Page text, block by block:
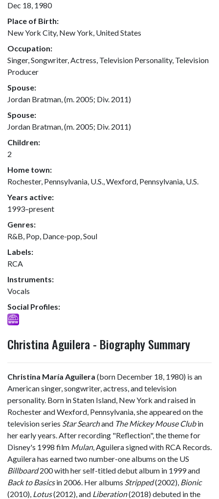
Dec 18, 1980
Place of Birth:
New York City, New York, United States
Occupation:
Singer, Songwriter, Actress, Television Personality, Television
Producer
Spouse:
Jordan Bratman, (m. 2005; Div. 2011)
Spouse:
Jordan Bratman, (m. 2005; Div. 2011)
Children:
2
Home town:
Rochester, Pennsylvania, U.S., Wexford, Pennsylvania, U.S.
Years active:
1993–present
Genres:
R&B, Pop, Dance-pop, Soul
Labels:
RCA
Instruments:
Vocals
Social Profiles:
Christina Aguilera - Biography Summary
Christina María Aguilera (born December 18, 1980) is an
American singer, songwriter, actress, and television
personality. Born in Staten Island, New York and raised in
Rochester and Wexford, Pennsylvania, she appeared on the
television series Star Searchand The Mickey Mouse Clubin
her early years. After recording "Reflection", the theme for
Disney's 1998 film Mulan, Aguilera signed with RCA Records.
Aguilera has earned two number-one albums on the US
Billboard200 with her self-titled debut album in 1999 and
Back to Basicsin 2006. Her albums Stripped(2002), Bionic
(2010), Lotus(2012), and Liberation(2018) debuted in the